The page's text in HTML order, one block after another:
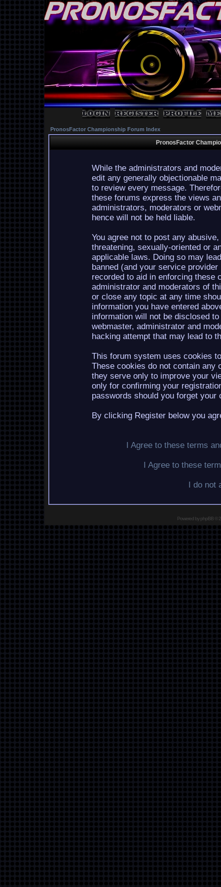
PronosFactor Championship Forum Index
PronosFactor
While the administrators and
edit any generally objectionable
to review every message.
these forums express the views
administrators, moderators or
hence will not be held liable.
You agree not to post any
threatening, sexually-oriented or
applicable laws. Doing so may
banned (and your service
recorded to aid in enforcing these
administrator and moderators of
or close any topic at any time
information you have entered
information will not be disclosed
webmaster, administrator and
hacking attempt that may lead to
This forum system uses cookies
These cookies do not contain any
they serve only to improve your
only for confirming your
passwords should you forget your
By clicking Register below you
I Agree to these terms
I Agree to these
I do not
Powered byphpBB©